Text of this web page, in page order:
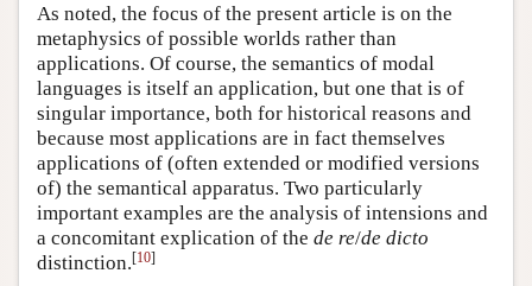
As noted, the focus of the present article is on the
metaphysics of possible worlds rather than
applications. Of course, the semantics of modal
languages is itself an application, but one that is of
singular importance, both for historical reasons and
because most applications are in fact themselves
applications of (often extended or modified versions
of) the semantical apparatus. Two particularly
important examples are the analysis of intensions and
a concomitant explication of the de re/de dicto
distinction.[10]